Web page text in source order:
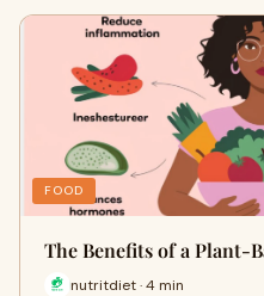
FOOD
The Benefits of a Plant-
nutritdiet · 4 min